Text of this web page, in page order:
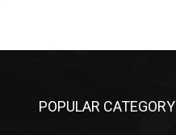
POPULAR CATEGORY